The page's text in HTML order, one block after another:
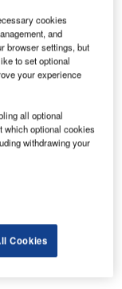
modern street
by an
products
cookies
and
browser settings, but
to set optional
your experience
all optional
which optional cookies
withdrawing your
Cookies